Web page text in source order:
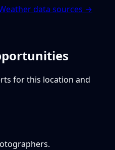
data sources →
for this location and